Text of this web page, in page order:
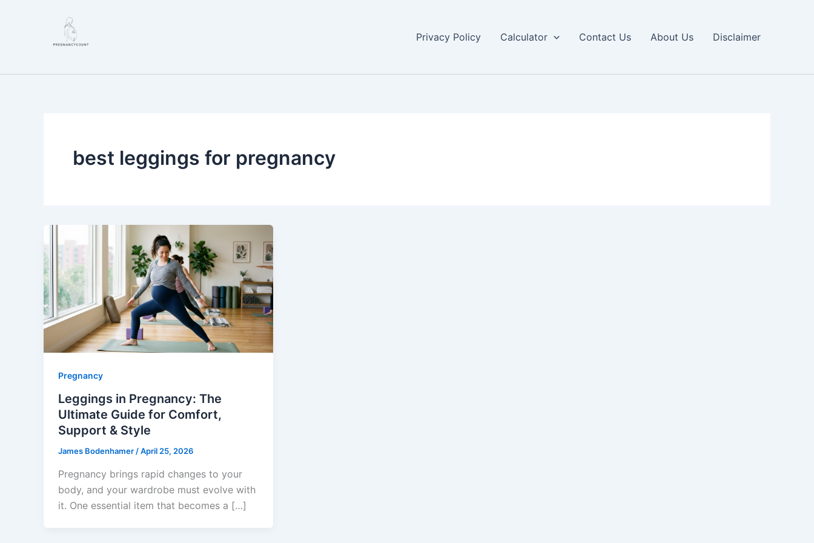
Privacy Policy Calculator Contact Us About Us Disclaimer
best leggings for pregnancy
Pregnancy
Leggings in Pregnancy: The
Ultimate Guide for Comfort,
Support & Style
James Bodenhamer/April 25, 2026
Pregnancy brings rapid changes to your
body, and your wardrobe must evolve with
it. One essential item that becomes a […]